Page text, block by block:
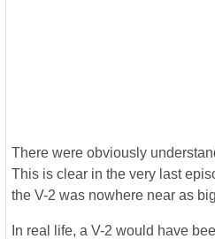
There were obviously
This is clear in the very last
the V-2 was nowhere near as
In real life, a V-2 would have